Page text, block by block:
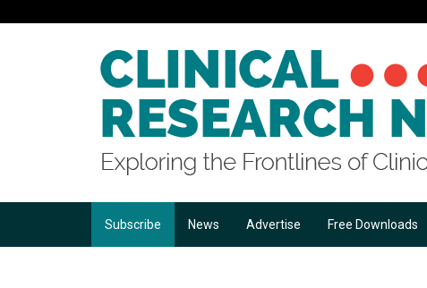
Subscribe News Advertise Free Downloads